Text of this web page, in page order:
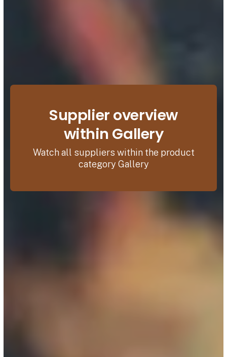
Supplier overview
within Gallery
Watch all suppliers within the product
category Gallery